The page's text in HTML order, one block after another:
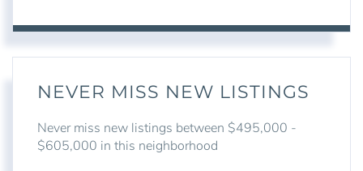
NEVER MISS NEW LISTINGS
Never miss new listings between $495,000 -
$605,000 in this neighborhood